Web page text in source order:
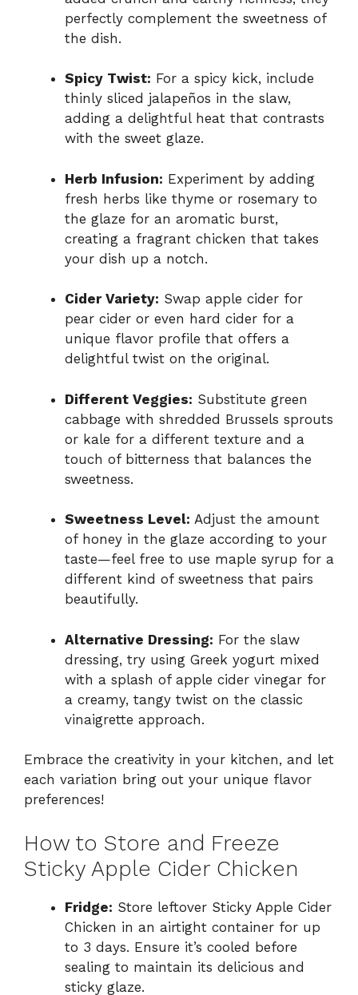
perfectly complement the sweetness of
the dish.
Spicy Twist: For a spicy kick, include
thinly sliced jalapeños in the slaw,
adding a delightful heat that contrasts
with the sweet glaze.
Herb Infusion: Experiment by adding
fresh herbs like thyme or rosemary to
the glaze for an aromatic burst,
creating a fragrant chicken that takes
your dish up a notch.
Cider Variety: Swap apple cider for
pear cider or even hard cider for a
unique flavor profile that offers a
delightful twist on the original.
Different Veggies: Substitute green
cabbage with shredded Brussels sprouts
or kale for a different texture and a
touch of bitterness that balances the
sweetness.
Sweetness Level: Adjust the amount
of honey in the glaze according to your
taste—feel free to use maple syrup for a
different kind of sweetness that pairs
beautifully.
Alternative Dressing: For the slaw
dressing, try using Greek yogurt mixed
with a splash of apple cider vinegar for
a creamy, tangy twist on the classic
vinaigrette approach.
Embrace the creativity in your kitchen, and let
each variation bring out your unique flavor
preferences!
How to Store and Freeze
Sticky Apple Cider Chicken
Fridge: Store leftover Sticky Apple Cider
Chicken in an airtight container for up
to 3 days. Ensure it’s cooled before
sealing to maintain its delicious and
sticky glaze.